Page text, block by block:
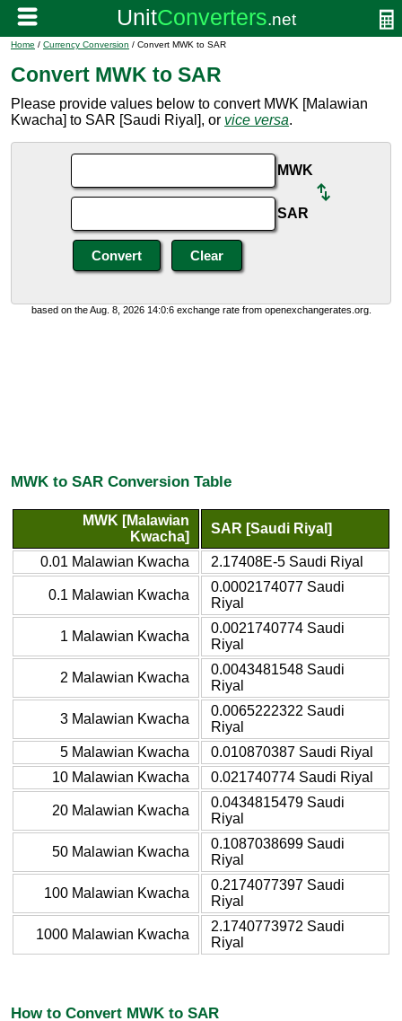
Home / Currency Conversion / Convert MWK to SAR
Convert MWK to SAR
Please provide values below to convert MWK [Malawian
Kwacha] to SAR [Saudi Riyal], or vice versa.
MWK
SAR
based on the Aug. 8, 2026 14:0:6 exchange rate from openexchangerates.org.
MWK to SAR Conversion Table
MWK [Malawian
Kwacha]
SAR [Saudi Riyal]
0.01 Malawian Kwacha 2.17408E-5 Saudi Riyal
0.1 Malawian Kwacha
0.0002174077 Saudi
Riyal
1 Malawian Kwacha
0.0021740774 Saudi
Riyal
2 Malawian Kwacha
0.0043481548 Saudi
Riyal
3 Malawian Kwacha
0.0065222322 Saudi
Riyal
5 Malawian Kwacha
0.010870387 Saudi Riyal
10 Malawian Kwacha
0.021740774 Saudi Riyal
20 Malawian Kwacha
0.0434815479 Saudi
Riyal
50 Malawian Kwacha
0.1087038699 Saudi
Riyal
100 Malawian Kwacha
0.2174077397 Saudi
Riyal
1000 Malawian Kwacha
2.1740773972 Saudi
Riyal
How to Convert MWK to SAR